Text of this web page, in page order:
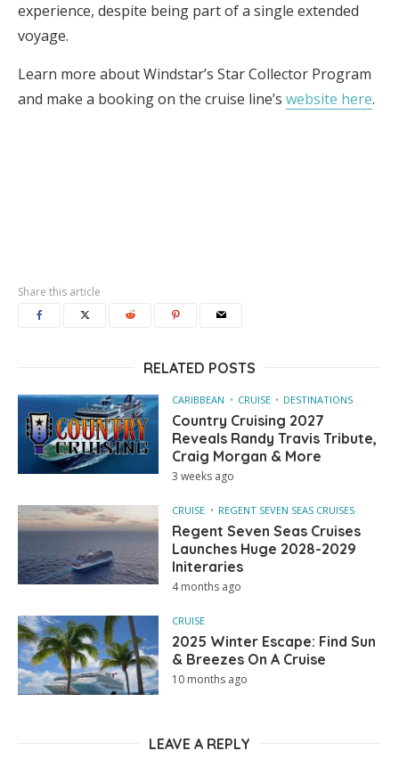
experience, despite being part of a single extended
voyage.
Learn more about Windstar’s Star Collector Program
and make a booking on the cruise line’s website here.
Share this article
RELATED POSTS
CARIBBEAN CRUISE DESTINATIONS
Country Cruising 2027
Reveals Randy Travis Tribute,
Craig Morgan & More
3 weeks ago
CRUISE REGENT SEVEN SEAS CRUISES
Regent Seven Seas Cruises
Launches Huge 2028-2029
Initeraries
4 months ago
CRUISE
2025 Winter Escape: Find Sun
& Breezes On A Cruise
10 months ago
LEAVE A REPLY